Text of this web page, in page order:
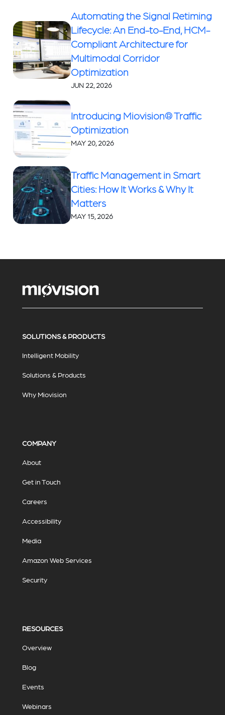
Automating the Signal Retiming
Lifecycle: An End-to-End, HCM-
Compliant Architecture for
Multimodal Corridor
Optimization
JUN 22, 2026
Introducing Miovision® Traffic
Optimization
MAY 20, 2026
Traffic Management in Smart
Cities: How It Works & Why It
Matters
MAY 15, 2026
SOLUTIONS & PRODUCTS
Intelligent Mobility
Solutions & Products
Why Miovision
COMPANY
About
Get in Touch
Careers
Accessibility
Media
Amazon Web Services
Security
RESOURCES
Overview
Blog
Events
Webinars